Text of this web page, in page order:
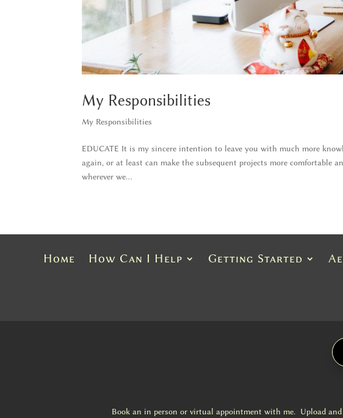
My Responsibilities
My Responsibilities
EDUCATE It is my sincere intention to leave you with much more
again, or at least can make the subsequent projects more comfortable
wherever we...
Home How Can I Help Getting Started
Book an in person or virtual appointment with me. Upload and